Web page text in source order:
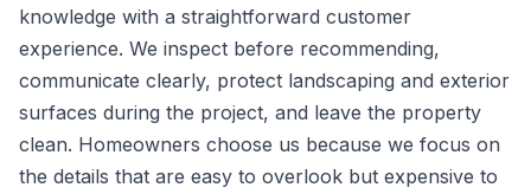
knowledge with a straightforward customer
experience. We inspect before recommending,
communicate clearly, protect landscaping and exterior
surfaces during the project, and leave the property
clean. Homeowners choose us because we focus on
the details that are easy to overlook but expensive to